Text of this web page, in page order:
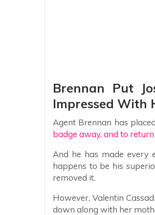
Brennan Put
Impressed With
Agent Brennan has
badge away, and to
And he has made every
happens to be his
removed it.
However, Valentin
down along with her